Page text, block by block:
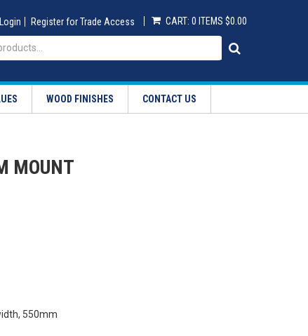
Login Register for Trade Access CART: 0 ITEMS $0.00
WOOD FINISHES CONTACT US
MOUNT
550mm